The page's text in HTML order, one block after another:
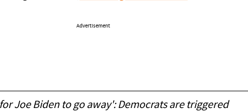
Advertisement
Joe Biden to go away': Democrats are triggered